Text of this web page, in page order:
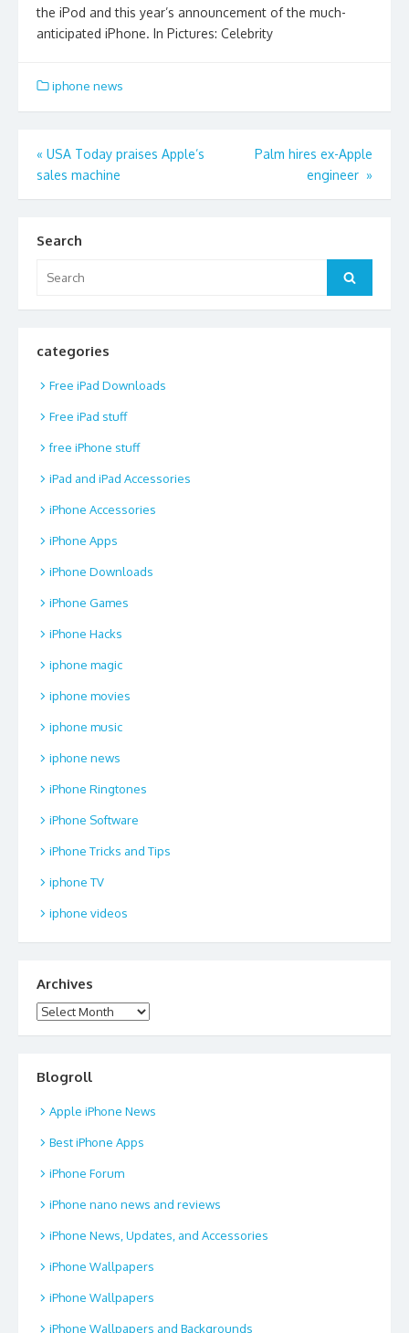
the iPod and this year’s announcement of the much-
anticipated iPhone. In Pictures: Celebrity
iphone news
Post
navigation
« USA Today praises Apple’s
sales machine
Palm hires ex-Apple
engineer »
Search
for:
Search
categories
Free iPad Downloads
Free iPad stuff
free iPhone stuff
iPad and iPad Accessories
iPhone Accessories
iPhone Apps
iPhone Downloads
iPhone Games
iPhone Hacks
iphone magic
iphone movies
iphone music
iphone news
iPhone Ringtones
iPhone Software
iPhone Tricks and Tips
iphone TV
iphone videos
Archives
Archives
Blogroll
Apple iPhone News
Best iPhone Apps
iPhone Forum
iPhone nano news and reviews
iPhone News, Updates, and Accessories
iPhone Wallpapers
iPhone Wallpapers
iPhone Wallpapers and Backgrounds